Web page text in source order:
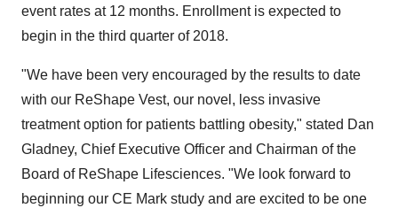
event rates at 12 months. Enrollment is expected to
begin in the third quarter of 2018.
"We have been very encouraged by the results to date
with our ReShape Vest, our novel, less invasive
treatment option for patients battling obesity," stated Dan
Gladney, Chief Executive Officer and Chairman of the
Board of ReShape Lifesciences. "We look forward to
beginning our CE Mark study and are excited to be one